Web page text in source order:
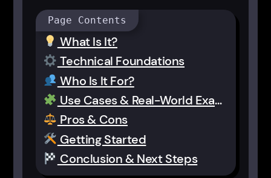
Page Contents
What Is It?
Technical Foundations
Who Is It For?
Use Cases & Real-World Examples
Pros & Cons
Getting Started
Conclusion & Next Steps